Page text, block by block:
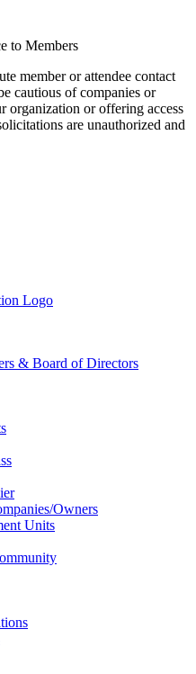
to Members
member or attendee contact
cautious of companies or
organization or offering access
are unauthorized and
& Board of Directors
Owners
Units